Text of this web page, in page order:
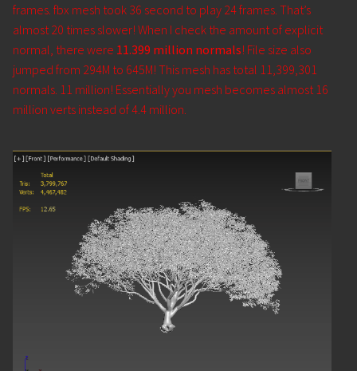
frames. fbx mesh took 36 second to play 24 frames. That’s
almost 20 times slower! When I check the amount of explicit
normal, there were 11.399 million normals! File size also
jumped from 294M to 645M! This mesh has total 11,399,301
normals. 11 million! Essentially you mesh becomes almost 16
million verts instead of 4.4 million.